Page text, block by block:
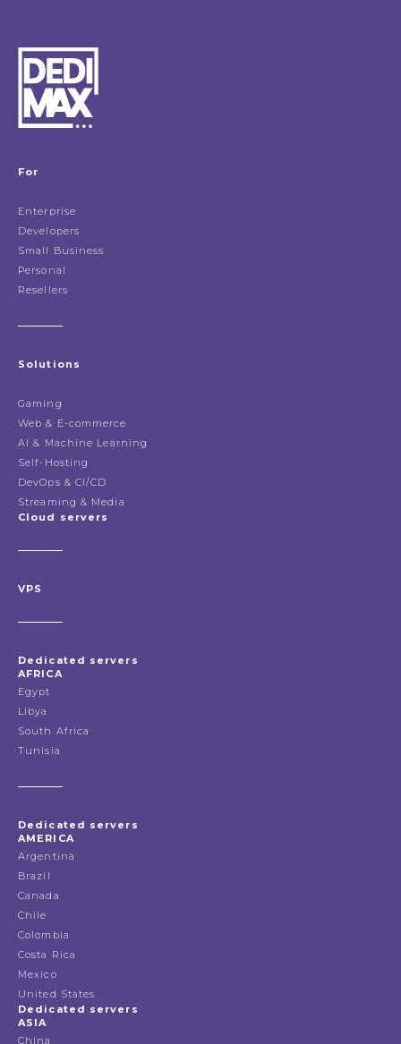
For
Enterprise
Developers
Small Business
Personal
Resellers
Solutions
Gaming
Web & E-commerce
AI & Machine Learning
Self-Hosting
DevOps & CI/CD
Streaming & Media
Cloud servers
VPS
Dedicated servers
AFRICA
Egypt
Libya
South Africa
Tunisia
Dedicated servers
AMERICA
Argentina
Brazil
Canada
Chile
Colombia
Costa Rica
Mexico
United States
Dedicated servers
ASIA
China